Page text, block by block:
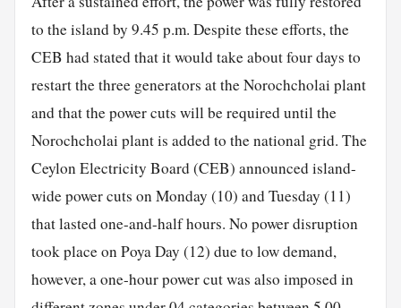
to the island by 9.45 p.m. Despite these efforts, the
CEB had stated that it would take about four days to
restart the three generators at the Norochcholai plant
and that the power cuts will be required until the
Norochcholai plant is added to the national grid. The
Ceylon Electricity Board (CEB) announced island-
wide power cuts on Monday (10) and Tuesday (11)
that lasted one-and-half hours. No power disruption
took place on Poya Day (12) due to low demand,
however, a one-hour power cut was also imposed in